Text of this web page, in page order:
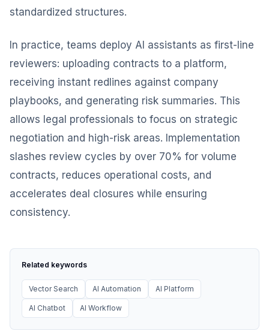
standardized structures.
In practice, teams deploy AI assistants as first-line
reviewers: uploading contracts to a platform,
receiving instant redlines against company
playbooks, and generating risk summaries. This
allows legal professionals to focus on strategic
negotiation and high-risk areas. Implementation
slashes review cycles by over 70% for volume
contracts, reduces operational costs, and
accelerates deal closures while ensuring
consistency.
Related keywords
Vector Search AI Automation AI Platform
AI Chatbot AI Workflow